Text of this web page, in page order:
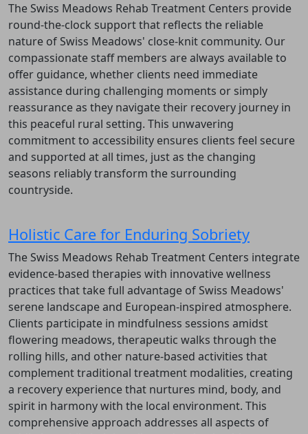
The Swiss Meadows Rehab Treatment Centers provide
round-the-clock support that reflects the reliable
nature of Swiss Meadows' close-knit community. Our
compassionate staff members are always available to
offer guidance, whether clients need immediate
assistance during challenging moments or simply
reassurance as they navigate their recovery journey in
this peaceful rural setting. This unwavering
commitment to accessibility ensures clients feel secure
and supported at all times, just as the changing
seasons reliably transform the surrounding
countryside.
Holistic Care for Enduring Sobriety
The Swiss Meadows Rehab Treatment Centers integrate
evidence-based therapies with innovative wellness
practices that take full advantage of Swiss Meadows'
serene landscape and European-inspired atmosphere.
Clients participate in mindfulness sessions amidst
flowering meadows, therapeutic walks through the
rolling hills, and other nature-based activities that
complement traditional treatment modalities, creating
a recovery experience that nurtures mind, body, and
spirit in harmony with the local environment. This
comprehensive approach addresses all aspects of